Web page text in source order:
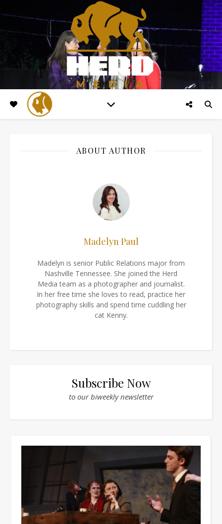
ABOUT AUTHOR
Madelyn Paul
Madelyn is senior Public Relations major from
Nashville Tennessee. She joined the Herd
Media team as a photographer and journalist.
In her free time she loves to read, practice her
photography skills and spend time cuddling her
cat Kenny.
Subscribe Now
to our biweekly newsletter